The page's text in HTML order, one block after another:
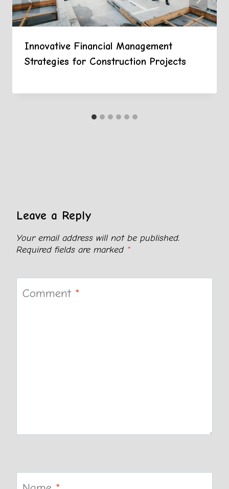
Innovative Financial Management
Strategies for Construction Projects
Leave a Reply
Your email address will not be published.
Required fields are marked *
Comment *